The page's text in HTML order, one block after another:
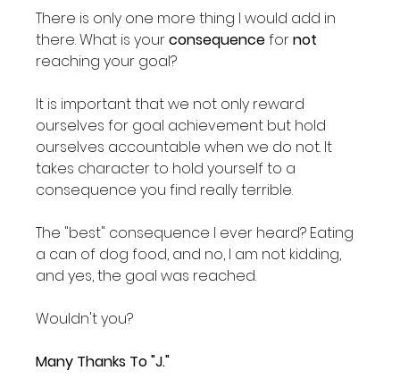
There is only one more thing I would add in
there. What is your consequence for not
reaching your goal?
It is important that we not only reward
ourselves for goal achievement but hold
ourselves accountable when we do not. It
takes character to hold yourself to a
consequence you find really terrible.
The "best" consequence I ever heard? Eating
a can of dog food, and no, I am not kidding,
and yes, the goal was reached.
Wouldn't you?
Many Thanks To "J."